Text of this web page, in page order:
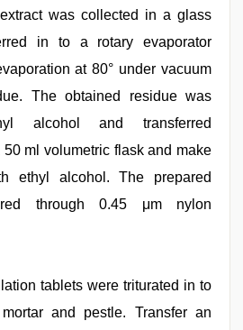
was collected in a glass
in to a rotary evaporator
at 80° under vacuum
The obtained residue was
alcohol and transferred
ml volumetric flask and make
ethyl alcohol. The prepared
through 0.45 μm nylon
tablets were triturated in to
and pestle. Transfer an